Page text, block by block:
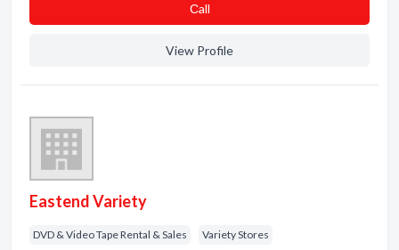
Сall
View Profile
Eastend Variety
DVD & Video Tape Rental & Sales Variety Stores